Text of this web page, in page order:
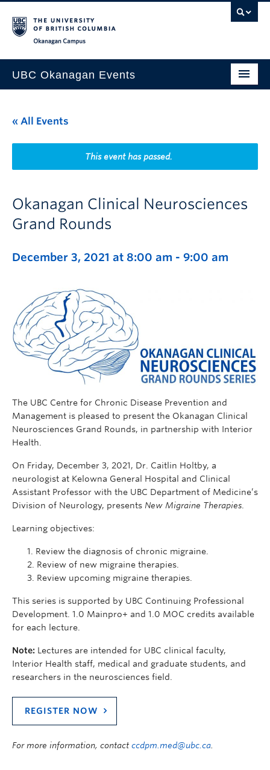
UBC Okanagan Events
This Month
Indigenous History Month
« All Events
This event has passed.
Okanagan Clinical Neurosciences
Grand Rounds
December 3, 2021 at 8:00 am - 9:00 am
The UBC Centre for Chronic Disease Prevention and
Management is pleased to present the Okanagan Clinical
Neurosciences Grand Rounds, in partnership with Interior
Health.
On Friday, December 3, 2021, Dr. Caitlin Holtby, a
neurologist at Kelowna General Hospital and Clinical
Assistant Professor with the UBC Department of Medicine’s
Division of Neurology, presents New Migraine Therapies
Learning objectives:
Review the diagnosis of chronic migraine.
Review of new migraine therapies.
Review upcoming migraine therapies.
This series is supported by UBC Continuing Professional
Development. 1.0 Mainpro+ and 1.0 MOC credits available
for each lecture.
Note: Lectures are intended for UBC clinical faculty,
Interior Health staff, medical and graduate students, and
researchers in the neurosciences field.
REGISTER NOW
For more information, contactccdpm.med@ubc.ca